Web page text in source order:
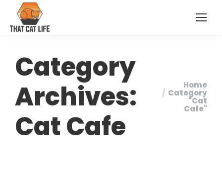
Category
Archives:
Cat Cafe
You are
here:
Home
Category
"Cat
Cafe"